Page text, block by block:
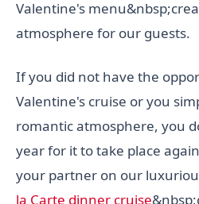
Valentine's
atmosphere for our guests.
If you did not have the
Valentine's cruise or you
romantic atmosphere, you
year for it to take place
your partner on our
la Carte dinner cruise